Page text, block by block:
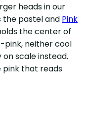
heads in our
the pastel and Pink
the center of
neither cool
scale instead.
pink that reads